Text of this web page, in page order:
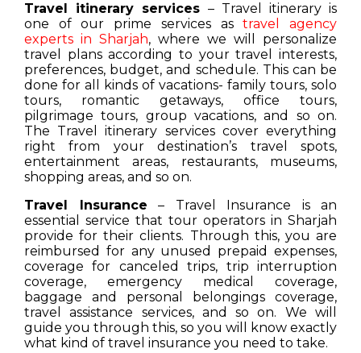
Travel itinerary services – Travel itinerary is
one of our prime services astravel agency
experts in Sharjah, where we will personalize
travel plans according to your travel interests,
preferences, budget, and schedule. This can be
done for all kinds of vacations- family tours, solo
tours, romantic getaways, office tours,
pilgrimage tours, group vacations, and so on.
The Travel itinerary services cover everything
right from your destination’s travel spots,
entertainment areas, restaurants, museums,
shopping areas, and so on.
Travel Insurance – Travel Insurance is an
essential service that tour operators in Sharjah
provide for their clients. Through this, you are
reimbursed for any unused prepaid expenses,
coverage for canceled trips, trip interruption
coverage, emergency medical coverage,
baggage and personal belongings coverage,
travel assistance services, and so on. We will
guide you through this, so you will know exactly
what kind of travel insurance you need to take.